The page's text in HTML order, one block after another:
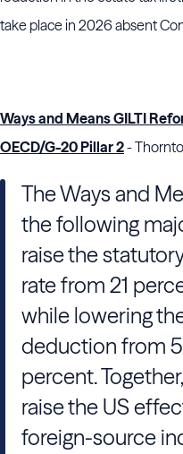
take place in 2026 absent
Ways and Means GILTI
OECD/G-20 Pillar 2-
The Ways and
the following
raise the
rate from 21
while lowering
deduction from
percent.
raise the US
foreign-source